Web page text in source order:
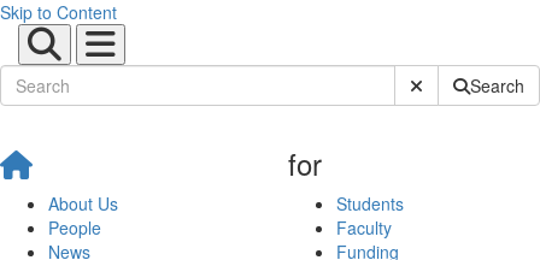
Skip to Content
Submit SiteSearch
About Us
People
News
for
Students
Faculty
Funding